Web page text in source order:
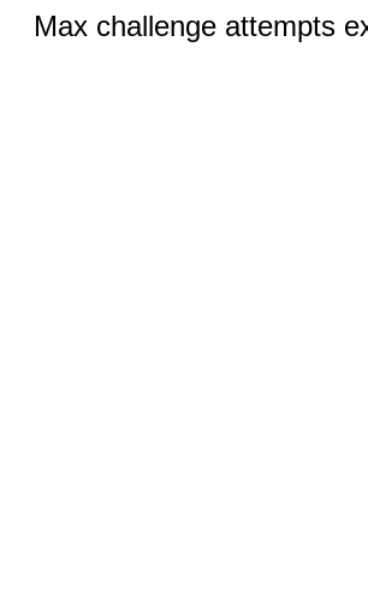
Max challenge attempts